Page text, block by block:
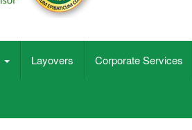
Layovers Corporate Services